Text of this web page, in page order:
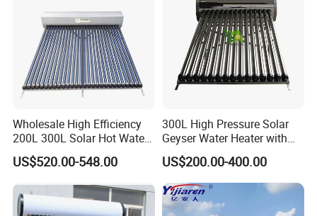
Wholesale High Efficiency
200L 300L Solar Hot Water
Heater for Home Hotel
School Factory Supply Solar
Tube Hot Water Heating
System Price
US$520.00-548.00
300L High Pressure Solar
Geyser Water Heater with
Vacuum Tube Electric
US$200.00-400.00